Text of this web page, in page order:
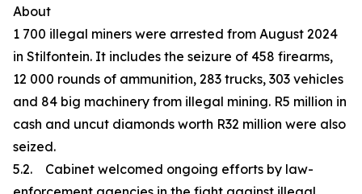
About
1 700 illegal miners were arrested from August 2024
in Stilfontein. It includes the seizure of 458 firearms,
12 000 rounds of ammunition, 283 trucks, 303 vehicles
and 84 big machinery from illegal mining. R5 million in
cash and uncut diamonds worth R32 million were also
seized.
5.2. Cabinet welcomed ongoing efforts by law-